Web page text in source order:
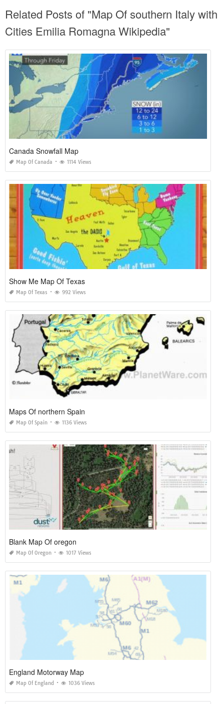
Related Posts of "Map Of southern Italy with
Cities Emilia Romagna Wikipedia"
Canada Snowfall Map
Map Of Canada 1114 Views
Show Me Map Of Texas
Map Of Texas 992 Views
Maps Of northern Spain
Map Of Spain 1136 Views
Blank Map Of oregon
Map Of Oregon 1017 Views
England Motorway Map
Map Of England 1036 Views